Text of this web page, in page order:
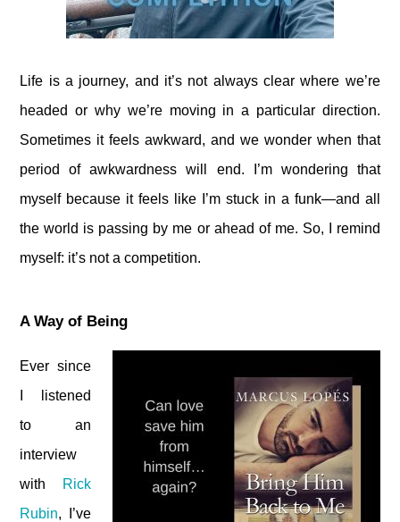
Life is a journey, and it’s not always clear where we’re
headed or why we’re moving in a particular direction.
Sometimes it feels awkward, and we wonder when that
period of awkwardness will end. I’m wondering that
myself because it feels like I’m stuck in a funk—and all
the world is passing by me or ahead of me. So, I remind
myself: it’s not a competition.
A Way of Being
Ever since
I listened
to an
interview
with
Rick
Rubin, I’ve